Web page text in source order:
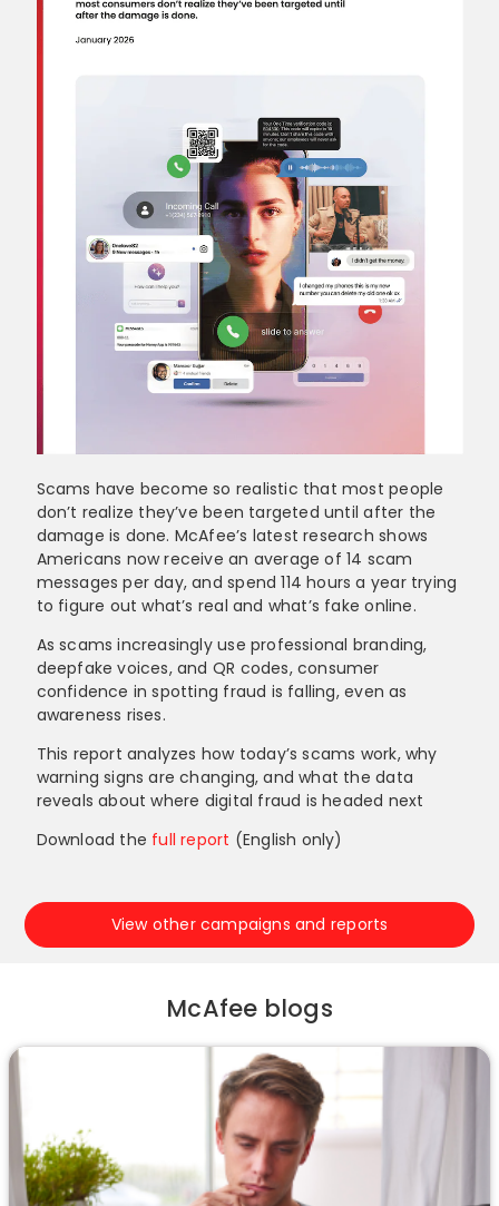
Scams have become so realistic that most people
don’t realize they’ve been targeted until after the
damage is done. McAfee’s latest research shows
Americans now receive an average of 14 scam
messages per day, and spend 114 hours a year trying
to figure out what’s real and what’s fake online.
As scams increasingly use professional branding,
deepfake voices, and QR codes, consumer
confidence in spotting fraud is falling, even as
awareness rises.
This report analyzes how today’s scams work, why
warning signs are changing, and what the data
reveals about where digital fraud is headed next
Download the full report (English only)
View other campaigns and reports
McAfee blogs